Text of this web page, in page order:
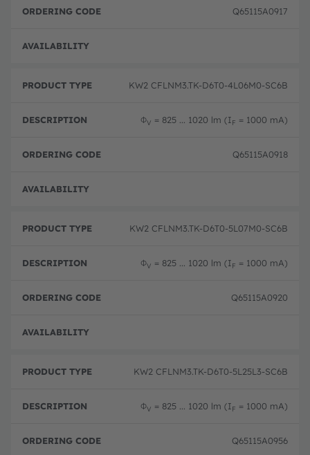
T
y
e
ti
o
c
o
e
Q65115A0917
KW2 CFLNM3.TK-D6T0-4L06M0-SC6B
ΦV = 825 ... 1020 lm (IF = 1000 mA)
Q65115A0918
KW2 CFLNM3.TK-D6T0-5L07M0-SC6B
ΦV = 825 ... 1020 lm (IF = 1000 mA)
Q65115A0920
KW2 CFLNM3.TK-D6T0-5L25L3-SC6B
ΦV = 825 ... 1020 lm (IF = 1000 mA)
Q65115A0956